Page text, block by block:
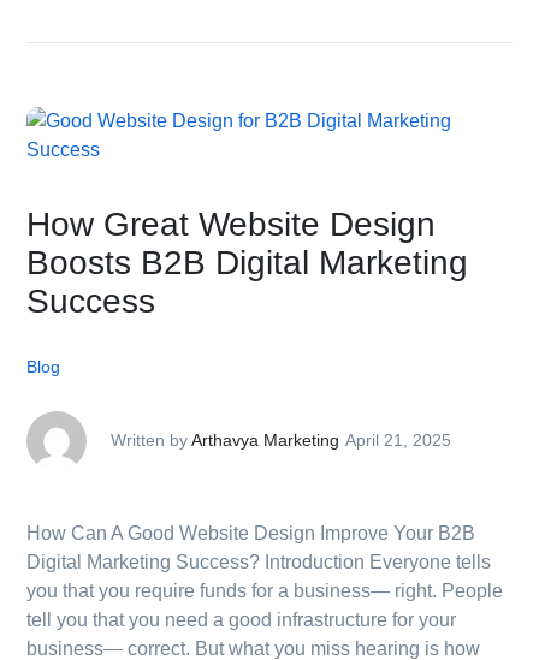
How Great Website Design
Boosts B2B Digital Marketing
Success
Blog
Written byArthavya Marketing April 21, 2025
How Can A Good Website Design Improve Your B2B
Digital Marketing Success? Introduction Everyone tells
you that you require funds for a business— right. People
tell you that you need a good infrastructure for your
business— correct. But what you miss hearing is how